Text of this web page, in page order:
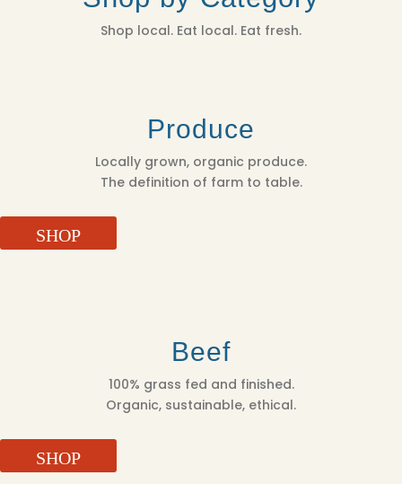
Shop local. Eat local. Eat fresh.
Produce
Locally grown, organic produce.
The definition of farm to table.
SHOP
Beef
100% grass fed and finished.
Organic, sustainable, ethical.
SHOP